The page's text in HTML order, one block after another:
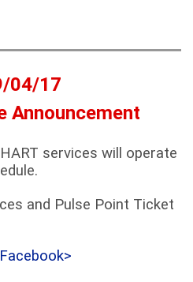
04/17
Announcement
services will operate
and Pulse Point Ticket
Facebook>